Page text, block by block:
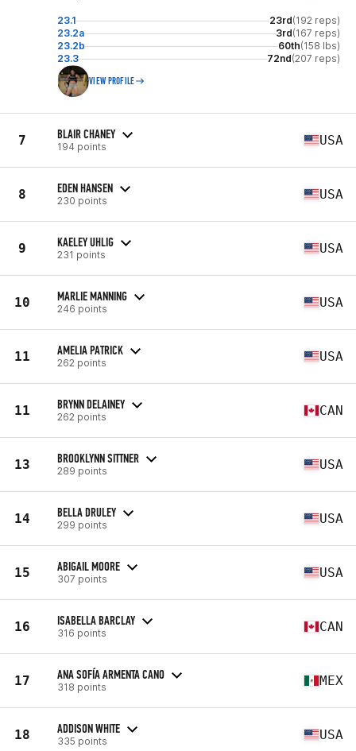
23.1 23rd(192 reps)
23.2a
3rd(167 reps)
23.2b
60th(158 lbs)
23.3
72nd(207 reps)
VIEW PROFILE
7 BLAIR CHANEY
194 points USA
8 EDEN HANSEN
230 points USA
9 KAELEY UHLIG
231 points USA
10 MARLIE MANNING
246 points USA
11 AMELIA PATRICK
262 points USA
11 BRYNN DELAINEY
262 points CAN
13 BROOKLYNN SITTNER
289 points USA
14 BELLA DRULEY
299 points USA
15 ABIGAIL MOORE
307 points USA
16 ISABELLA BARCLAY
316 points CAN
17 ANA SOFÍA ARMENTA CANO
318 points MEX
18 ADDISON WHITE
335 points USA